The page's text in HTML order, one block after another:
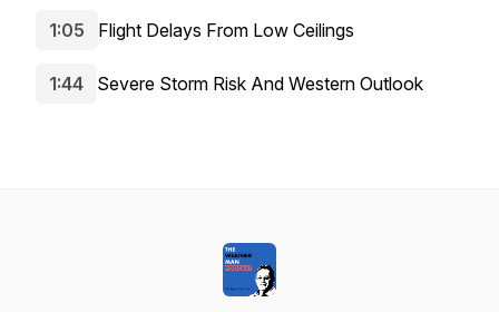
1:05 Flight Delays From Low Ceilings
1:44 Severe Storm Risk And Western Outlook